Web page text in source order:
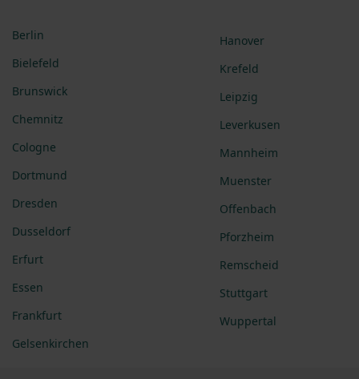
Berlin
Bielefeld
Brunswick
Chemnitz
Cologne
Dortmund
Dresden
Dusseldorf
Erfurt
Essen
Frankfurt
Gelsenkirchen
Hanover
Krefeld
Leipzig
Leverkusen
Mannheim
Muenster
Offenbach
Pforzheim
Remscheid
Stuttgart
Wuppertal